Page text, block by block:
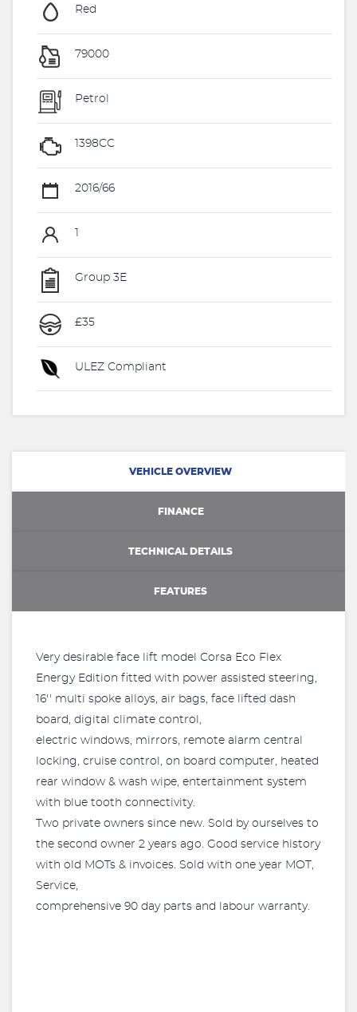
Red
79000
Petrol
1398CC
2016/66
Group 3E
£35
ULEZ Compliant
VEHICLE OVERVIEW
FINANCE
TECHNICAL DETAILS
FEATURES
Very desirable face lift model Corsa Eco Flex
Energy Edition fitted with power assisted steering,
16'' multi spoke alloys, air bags, face lifted dash
board, digital climate control,
electric windows, mirrors, remote alarm central
locking, cruise control, on board computer, heated
rear window & wash wipe, entertainment system
with blue tooth connectivity.
Two private owners since new. Sold by ourselves to
the second owner 2 years ago. Good service history
with old MOTs & invoices. Sold with one year MOT,
Service,
comprehensive 90 day parts and labour warranty.